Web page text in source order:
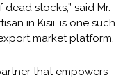
stocks,” said Mr.
in Kisii, is one such
market platform.
that empowers